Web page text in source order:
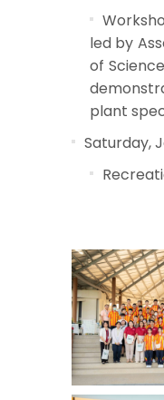
led by
of
plant
Saturday,